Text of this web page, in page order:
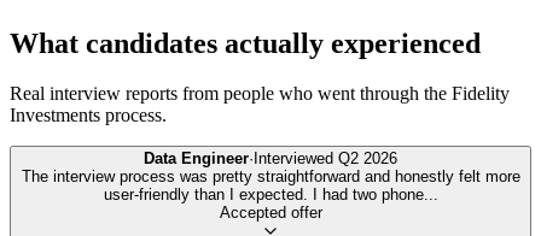
What candidates actually experienced
Real interview reports from people who went through the Fidelity
Investments process.
Data Engineer· Interviewed Q2 2026
The interview process was pretty straightforward and honestly felt more
user-friendly than I expected. I had two phone...
Accepted offer